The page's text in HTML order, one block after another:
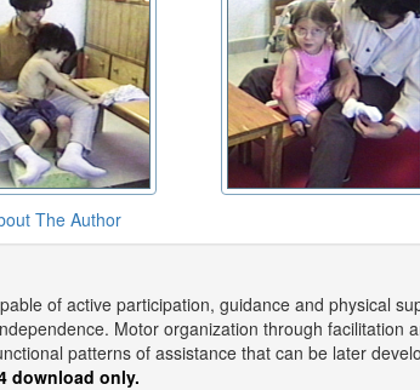
The Author
of active participation, guidance and physical
Motor organization through facilitation
patterns of assistance that can be later
download only.